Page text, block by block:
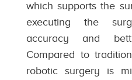
which supports the
executing the
accuracy and
Compared to
robotic surgery is